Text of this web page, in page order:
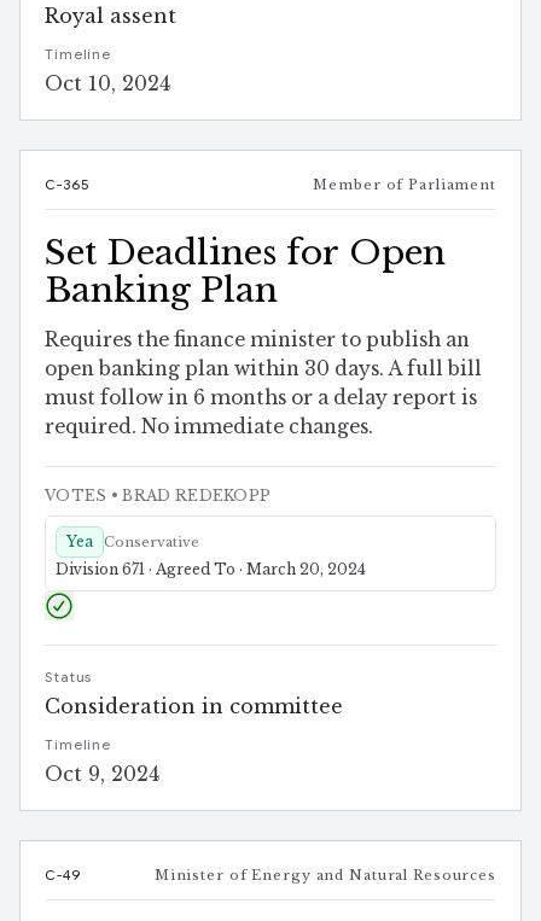
Royal assent
Timeline
Oct 10, 2024
C-365 Member of Parliament
Set Deadlines for Open
Banking Plan
Requires the finance minister to publish an
open banking plan within 30 days. A full bill
must follow in 6 months or a delay report is
required. No immediate changes.
VOTES • BRAD REDEKOPP
Yea Conservative
Division 671 · Agreed To · March 20, 2024
Status
Consideration in committee
Timeline
Oct 9, 2024
C-49 Minister of Energy and Natural Resources